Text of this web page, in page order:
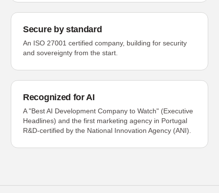
Secure by standard
An ISO 27001 certified company, building for security
and sovereignty from the start.
Recognized for AI
A "Best AI Development Company to Watch" (Executive
Headlines) and the first marketing agency in Portugal
R&D-certified by the National Innovation Agency (ANI).